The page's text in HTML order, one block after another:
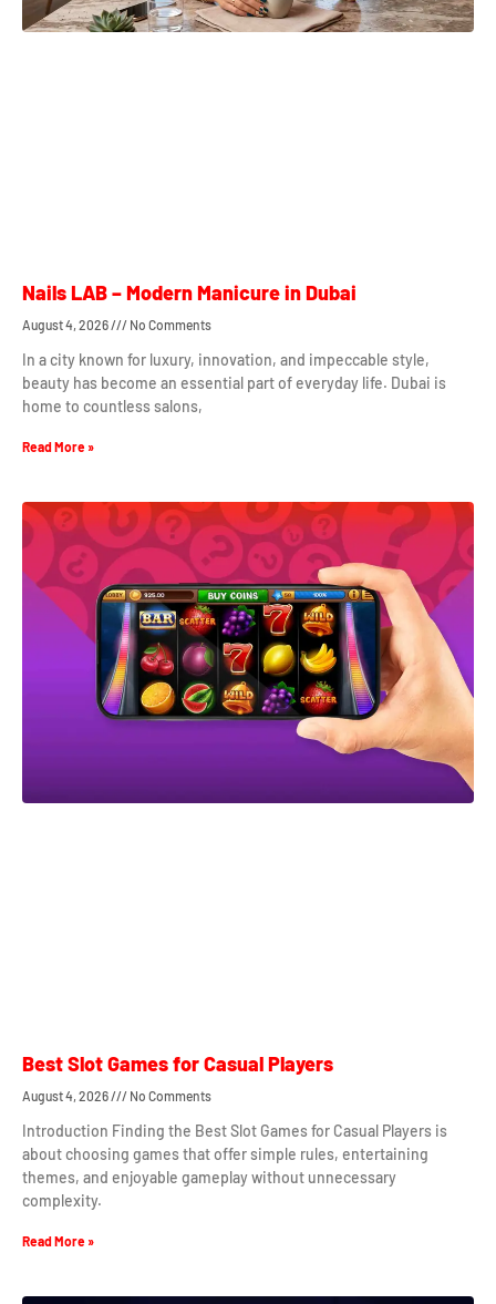
Nails LAB – Modern Manicure in Dubai
August 4, 2026 No Comments
In a city known for luxury, innovation, and impeccable style,
beauty has become an essential part of everyday life. Dubai is
home to countless salons,
Read More »
Best Slot Games for Casual Players
August 4, 2026 No Comments
Introduction Finding the Best Slot Games for Casual Players is
about choosing games that offer simple rules, entertaining
themes, and enjoyable gameplay without unnecessary
complexity.
Read More »